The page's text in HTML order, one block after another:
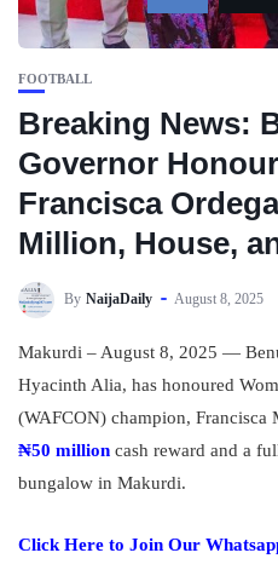
FOOTBALL
Breaking News:
Governor
Francisca
Million, House,
By NaijaDaily August 8, 2025
Makurdi – August 8, 2025 —
Hyacinth Alia, has honoured
(WAFCON) champion, Francisca
₦50 million cash reward and a
bungalow in Makurdi.
Click Here to Join Our